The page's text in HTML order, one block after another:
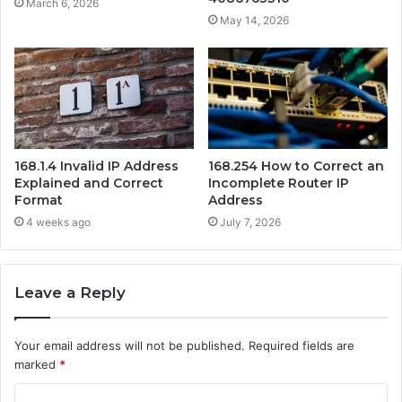
March 6, 2026
May 14, 2026
168.1.4 Invalid IP Address
Explained and Correct
Format
4 weeks ago
168.254 How to Correct an
Incomplete Router IP
Address
July 7, 2026
Leave a Reply
Your email address will not be published. Required fields are
marked *